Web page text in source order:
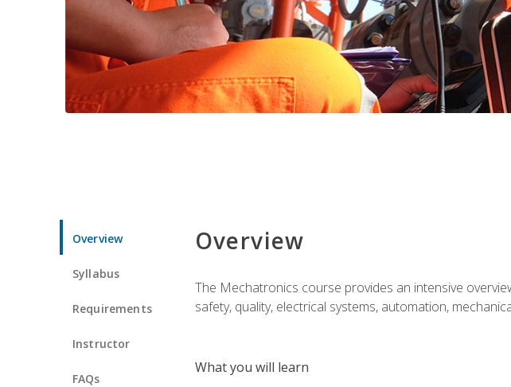
Overview
Syllabus
Requirements
Instructor
FAQs
Overview
The Mechatronics course provides an intensive
safety, quality, electrical systems, automation,
What you will learn